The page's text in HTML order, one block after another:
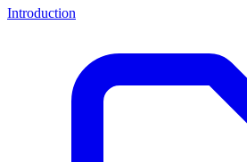
Introduction